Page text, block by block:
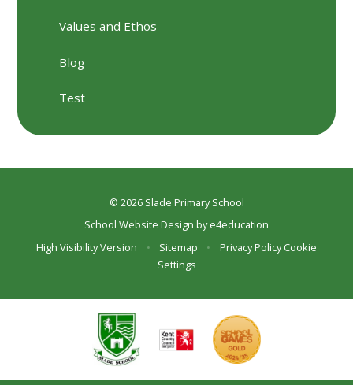
Values and Ethos
Blog
Test
© 2026 Slade Primary School
School Website Design bye4education
High Visibility Version
• Sitemap • Privacy Policy Cookie
Settings